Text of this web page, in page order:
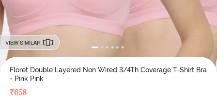
VIEW SIMILAR
Floret Double Layered Non Wired 3/4Th Coverage T-Shirt Bra
- Pink Pink
₹658